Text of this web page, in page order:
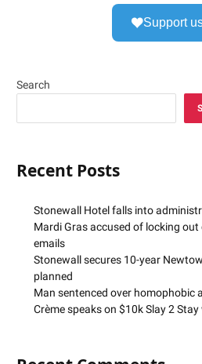
Support
Search
Recent Posts
Stonewall Hotel falls into
Mardi Gras accused of locking
emails
Stonewall secures 10-year
planned
Man sentenced over homophobic
Crème speaks on $10k Slay 2